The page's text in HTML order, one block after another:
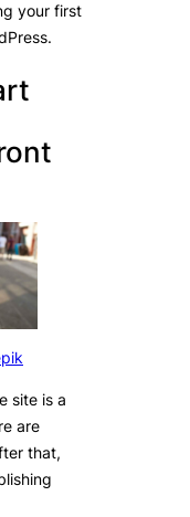
your first
site is a
are
that,